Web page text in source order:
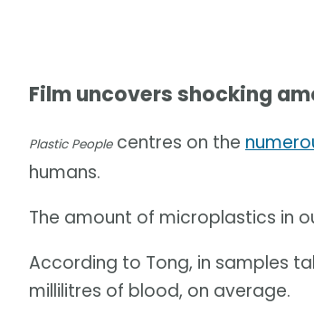
Film uncovers shocking
Plastic Peoplecentres on the
humans.
The amount of microplastics in
According to Tong, in samples
millilitres of blood, on average.